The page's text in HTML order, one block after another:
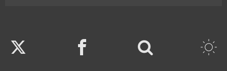
Twitter Facebook